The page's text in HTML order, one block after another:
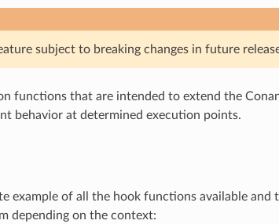
subject to breaking changes in future
functions that are intended to extend the
behavior at determined execution points.
example of all the hook functions available and
depending on the context: